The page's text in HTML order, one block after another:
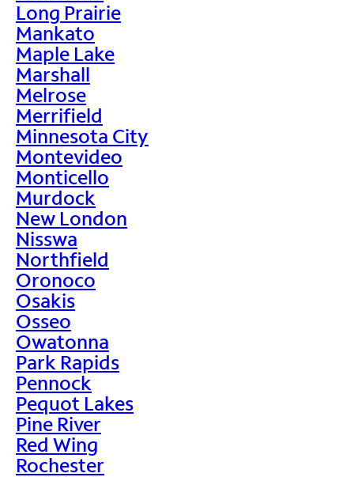
Long Prairie
Mankato
Maple Lake
Marshall
Melrose
Merrifield
Minnesota City
Montevideo
Monticello
Murdock
New London
Nisswa
Northfield
Oronoco
Osakis
Osseo
Owatonna
Park Rapids
Pennock
Pequot Lakes
Pine River
Red Wing
Rochester